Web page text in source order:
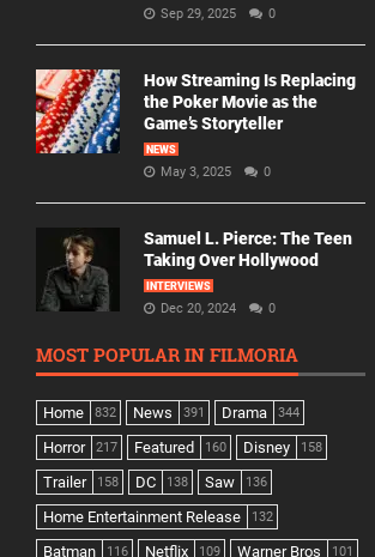
Sep 29, 2025 0
How Streaming Is Replacing
the Poker Movie as the
Game’s Storyteller
NEWS
May 3, 2025 0
Samuel L. Pierce: The Teen
Taking Over Hollywood
INTERVIEWS
Dec 20, 2024 0
MOST POPULAR IN FILMORIA
Home 832 News 391 Drama 344
Horror 217 Featured 160 Disney 158
Trailer 158 DC 138 Saw 136
Home Entertainment Release 132
Batman 116 Netflix 109 Warner Bros 101